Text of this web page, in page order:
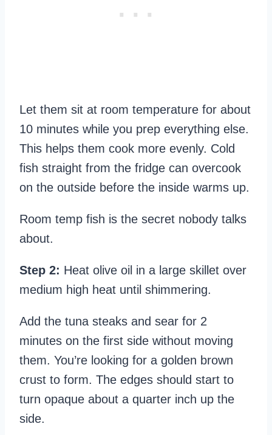
Let them sit at room temperature for about
10 minutes while you prep everything else.
This helps them cook more evenly. Cold
fish straight from the fridge can overcook
on the outside before the inside warms up.
Room temp fish is the secret nobody talks
about.
Step 2: Heat olive oil in a large skillet over
medium high heat until shimmering.
Add the tuna steaks and sear for 2
minutes on the first side without moving
them. You’re looking for a golden brown
crust to form. The edges should start to
turn opaque about a quarter inch up the
side.